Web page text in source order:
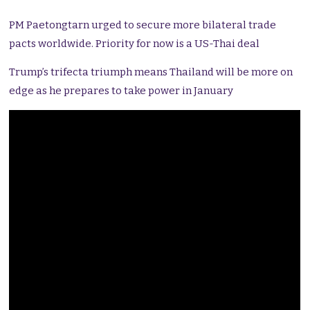
PM Paetongtarn urged to secure more bilateral trade
pacts worldwide. Priority for now is a US-Thai deal
Trump’s trifecta triumph means Thailand will be more on
edge as he prepares to take power in January